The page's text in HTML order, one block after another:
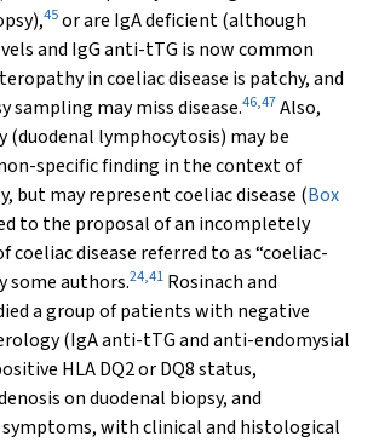
45or are IgA deficient (although
and IgG anti-tTG is now common
in coeliac disease is patchy, and
sampling may miss disease.46,47Also,
lymphocytosis) may be
specific finding in the context of
but may represent coeliac disease (Box
to the proposal of an incompletely
coeliac disease referred to as “coeliac-
some authors.24,41 Rosinach and
a group of patients with negative
(IgA anti-tTG and anti-endomysial
HLA DQ2 or DQ8 status,
on duodenal biopsy, and
with clinical and histological